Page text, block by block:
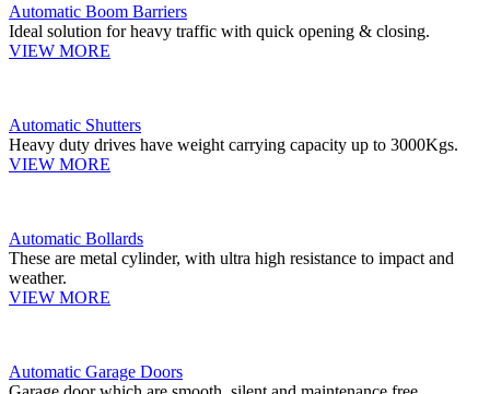
Automatic Boom Barriers
Ideal solution for heavy traffic with quick opening & closing.
VIEW MORE
Automatic Shutters
Heavy duty drives have weight carrying capacity up to 3000Kgs.
VIEW MORE
Automatic Bollards
These are metal cylinder, with ultra high resistance to impact and
weather.
VIEW MORE
Automatic Garage Doors